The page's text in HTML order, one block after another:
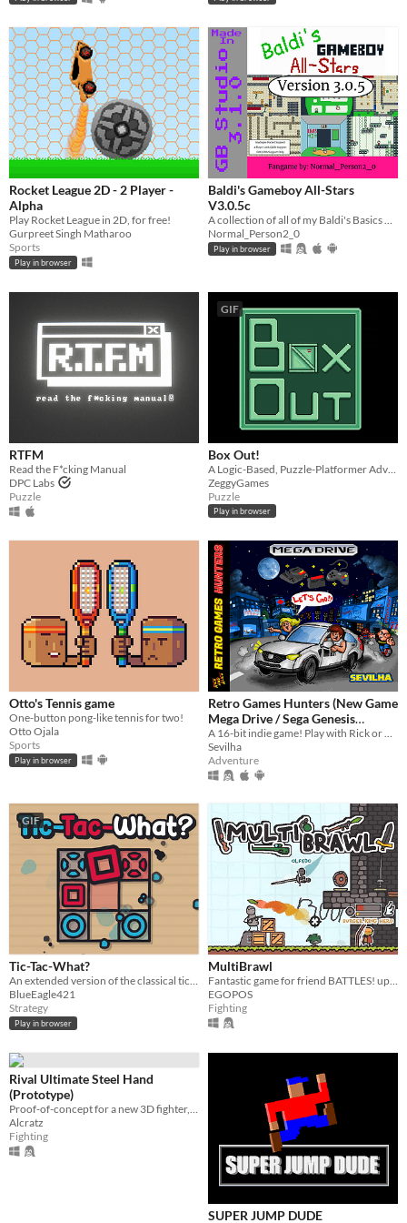
Rocket League 2D - 2 Player -
Alpha
Play Rocket League in 2D, for free!
Gurpreet Singh Matharoo
Sports
Play in browser
Baldi's Gameboy All-Stars
V3.0.5c
A collection of all of my Baldi's Basics Gameboy fangames!
Normal_Person2_0
Play in browser
RTFM
Read the F*cking Manual
DPC Labs
Puzzle
GIF
Box Out!
ZeggyGames
Puzzle
Play in browser
Otto's Tennis game
One-button pong-like tennis for two!
Otto Ojala
Sports
Play in browser
Retro Games Hunters (New Game
Mega Drive / Sega Genesis
Homebrew)
$1
A 16-bit indie game! Play with Rick or Alice, alone, with your child or with a friend, and complete your collection!
Sevilha
Adventure
GIF
Tic-Tac-What?
An extended version of the classical tic-tac-toe game.
BlueEagle421
Strategy
Play in browser
MultiBrawl
Fantastic game for friend BATTLES! up to 8 players!
EGOPOS
Fighting
Rival Ultimate Steel Hand
(Prototype)
Alcratz
Fighting
SUPER JUMP DUDE